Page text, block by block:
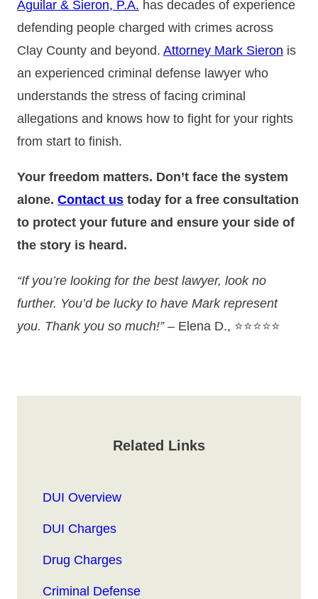
Aguilar & Sieron, P.A. has decades of experience
defending people charged with crimes across
Clay County and beyond. Attorney Mark Sieron is
an experienced criminal defense lawyer who
understands the stress of facing criminal
allegations and knows how to fight for your rights
from start to finish.
Your freedom matters. Don’t face the system
alone. Contact us today for a free consultation
to protect your future and ensure your side of
the story is heard.
“If you’re looking for the best lawyer, look no
further. You’d be lucky to have Mark represent
you. Thank you so much!”– Elena D., ⭐⭐⭐⭐⭐
Related Links
DUI Overview
DUI Charges
Drug Charges
Criminal Defense